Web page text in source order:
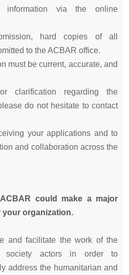
information via the online
hard copies of all
to the ACBAR office.
must be current, accurate, and
clarification regarding the
do not hesitate to contact
your applications and to
and collaboration across the
could make a major
organization.
and facilitate the work of the
society actors in order to
address the humanitarian and